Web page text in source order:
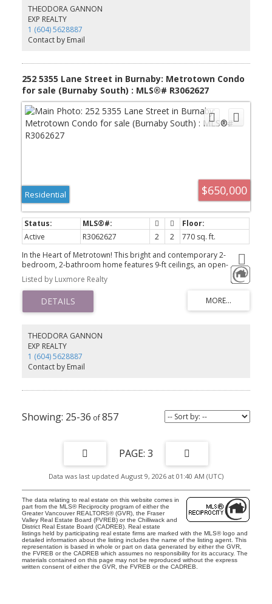
premium 30" Bosch integrated appliances, complemented by an
energy-efficient heat pump for year-round comfort. Residents
enjoy over 22,000 sq.ft. of premium amenities including concierge,
fitness gym, infrared sauna, yoga studio, and co-working space.
Includes 1 parking and 1 lo
THEODORA GANNON
EXP REALTY
1 (604) 5628887
Contact by Email
252 5355 Lane Street in Burnaby: Metrotown Condo
for sale (Burnaby South) : MLS®# R3062627
$650,000
Residential
Active R3062627 2 2
770 sq. ft.
In the Heart of Metrotown! This bright and contemporary 2-
bedroom, 2-bathroom home features 9-ft ceilings, an open-
concept kitchen with a sleek island, quartz countertops, and
stainless steel appliances. Stylish laminate flooring enhances its
modern appeal. Located just steps from Royal Oak SkyTrain,
Metrotown, Kingsway’s shops and restaurants, and Bonsor
Community Centre, this home offers unmatched convenience. The
1 storage locker, ample visitor parking, and 3 shared EV chargers.
School catchment: Maywood Community Elementary & Burnaby
South Secondary. Don’t miss this incredible opportunity—
schedule your viewing today!
Listed by Luxmore Realty
THEODORA GANNON
EXP REALTY
1 (604) 5628887
Contact by Email
25-36 857
3
Data was last updated August 9, 2026 at 01:40 AM (UTC)
The data relating to real estate on this website comes in
part from the MLS® Reciprocity program of either the
Greater Vancouver REALTORS® (GVR), the Fraser
Valley Real Estate Board (FVREB) or the Chilliwack and
District Real Estate Board (CADREB). Real estate
listings held by participating real estate firms are marked with the MLS® logo and
detailed information about the listing includes the name of the listing agent. This
representation is based in whole or part on data generated by either the GVR,
the FVREB or the CADREB which assumes no responsibility for its accuracy. The
materials contained on this page may not be reproduced without the express
written consent of either the GVR, the FVREB or the CADREB.